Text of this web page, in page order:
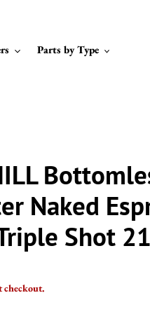
Parts by Type
Naked
Shot
checkout.